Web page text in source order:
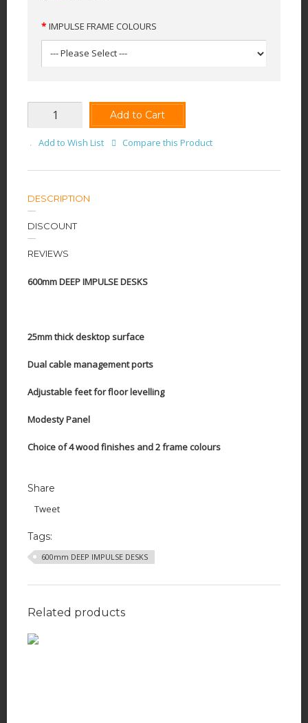
IMPULSE FRAME COLOURS
Add to Cart
Add to Wish List Compare this Product
DESCRIPTION
DISCOUNT
REVIEWS
600mm DEEP IMPULSE DESKS
25mm thick desktop surface
Dual cable management ports
Adjustable feet for floor levelling
Modesty Panel
Choice of 4 wood finishes and 2 frame colours
Share
Tweet
Tags:
600mm DEEP IMPULSE DESKS
Related products